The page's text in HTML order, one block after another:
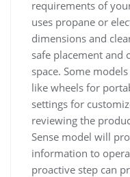
requirements of
uses propane or
dimensions and
safe placement
space. Some
like wheels for
settings for
reviewing the
Sense model will
information to
proactive step can